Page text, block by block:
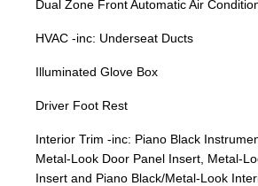
Dual Zone Front Automatic Air
HVAC -inc: Underseat Ducts
Illuminated Glove Box
Driver Foot Rest
Interior Trim -inc: Piano Black
Metal-Look Door Panel Insert, Metal-
Insert and Piano Black/Metal-Look